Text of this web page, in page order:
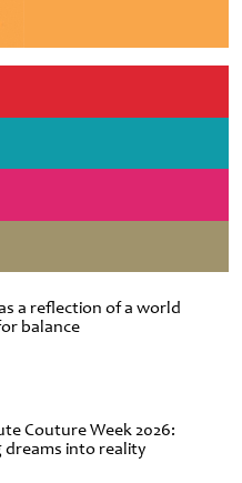
a reflection of a world
balance
Couture Week 2026:
dreams into reality